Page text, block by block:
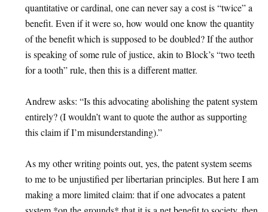
quantitative or cardinal, one can never say a cost is “twice” a
benefit. Even if it were so, how would one know the quantity
of the benefit which is supposed to be doubled? If the author
is speaking of some rule of justice, akin to Block’s “two teeth
for a tooth” rule, then this is a different matter.
Andrew asks: “Is this advocating abolishing the patent system
entirely? (I wouldn’t want to quote the author as supporting
this claim if I’m misunderstanding).”
As my other writing points out, yes, the patent system seems
to me to be unjustified per libertarian principles. But here I am
making a more limited claim: that if one advocates a patent